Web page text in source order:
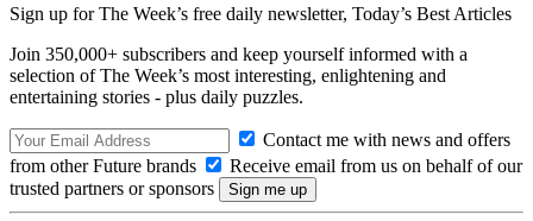
Sign up for The Week’s free daily newsletter, Today’s Best Articles
Join 350,000+ subscribers and keep yourself informed with a
selection of The Week’s most interesting, enlightening and
entertaining stories - plus daily puzzles.
Contact me with news and offers
from other Future brands
Receive email from us on behalf of our
trusted partners or sponsors